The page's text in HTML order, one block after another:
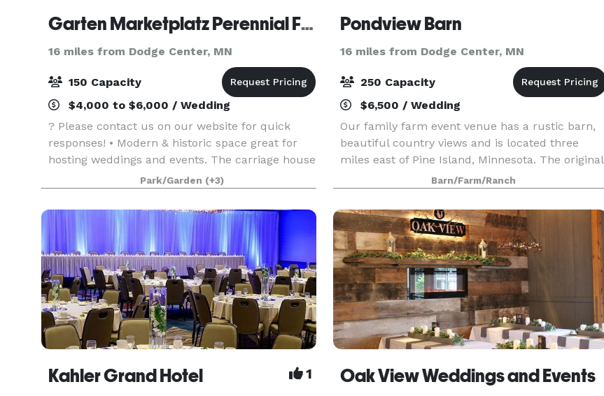
Garten Marketplatz Perennial Farms
16 miles from Dodge Center, MN
150 Capacity
$4,000 to $6,000 / Wedding
? Please contact us on our website for quick
responses! • Modern & historic space great for
hosting weddings and events. The carriage house
(event center) moves seamlessly into the patio,
playground, and wandering gardens so your
event can
Park/Garden (+3)
Pondview Barn
16 miles from Dodge Center, MN
250 Capacity
$6,500 / Wedding
Our family farm event venue has a rustic barn,
beautiful country views and is located three
miles east of Pine Island, Minnesota. The original
barn on the property has been renovated and
transformed into a charming place to meet and
celebra
Barn/Farm/Ranch
Kahler Grand Hotel 1 Oak View Weddings and Events